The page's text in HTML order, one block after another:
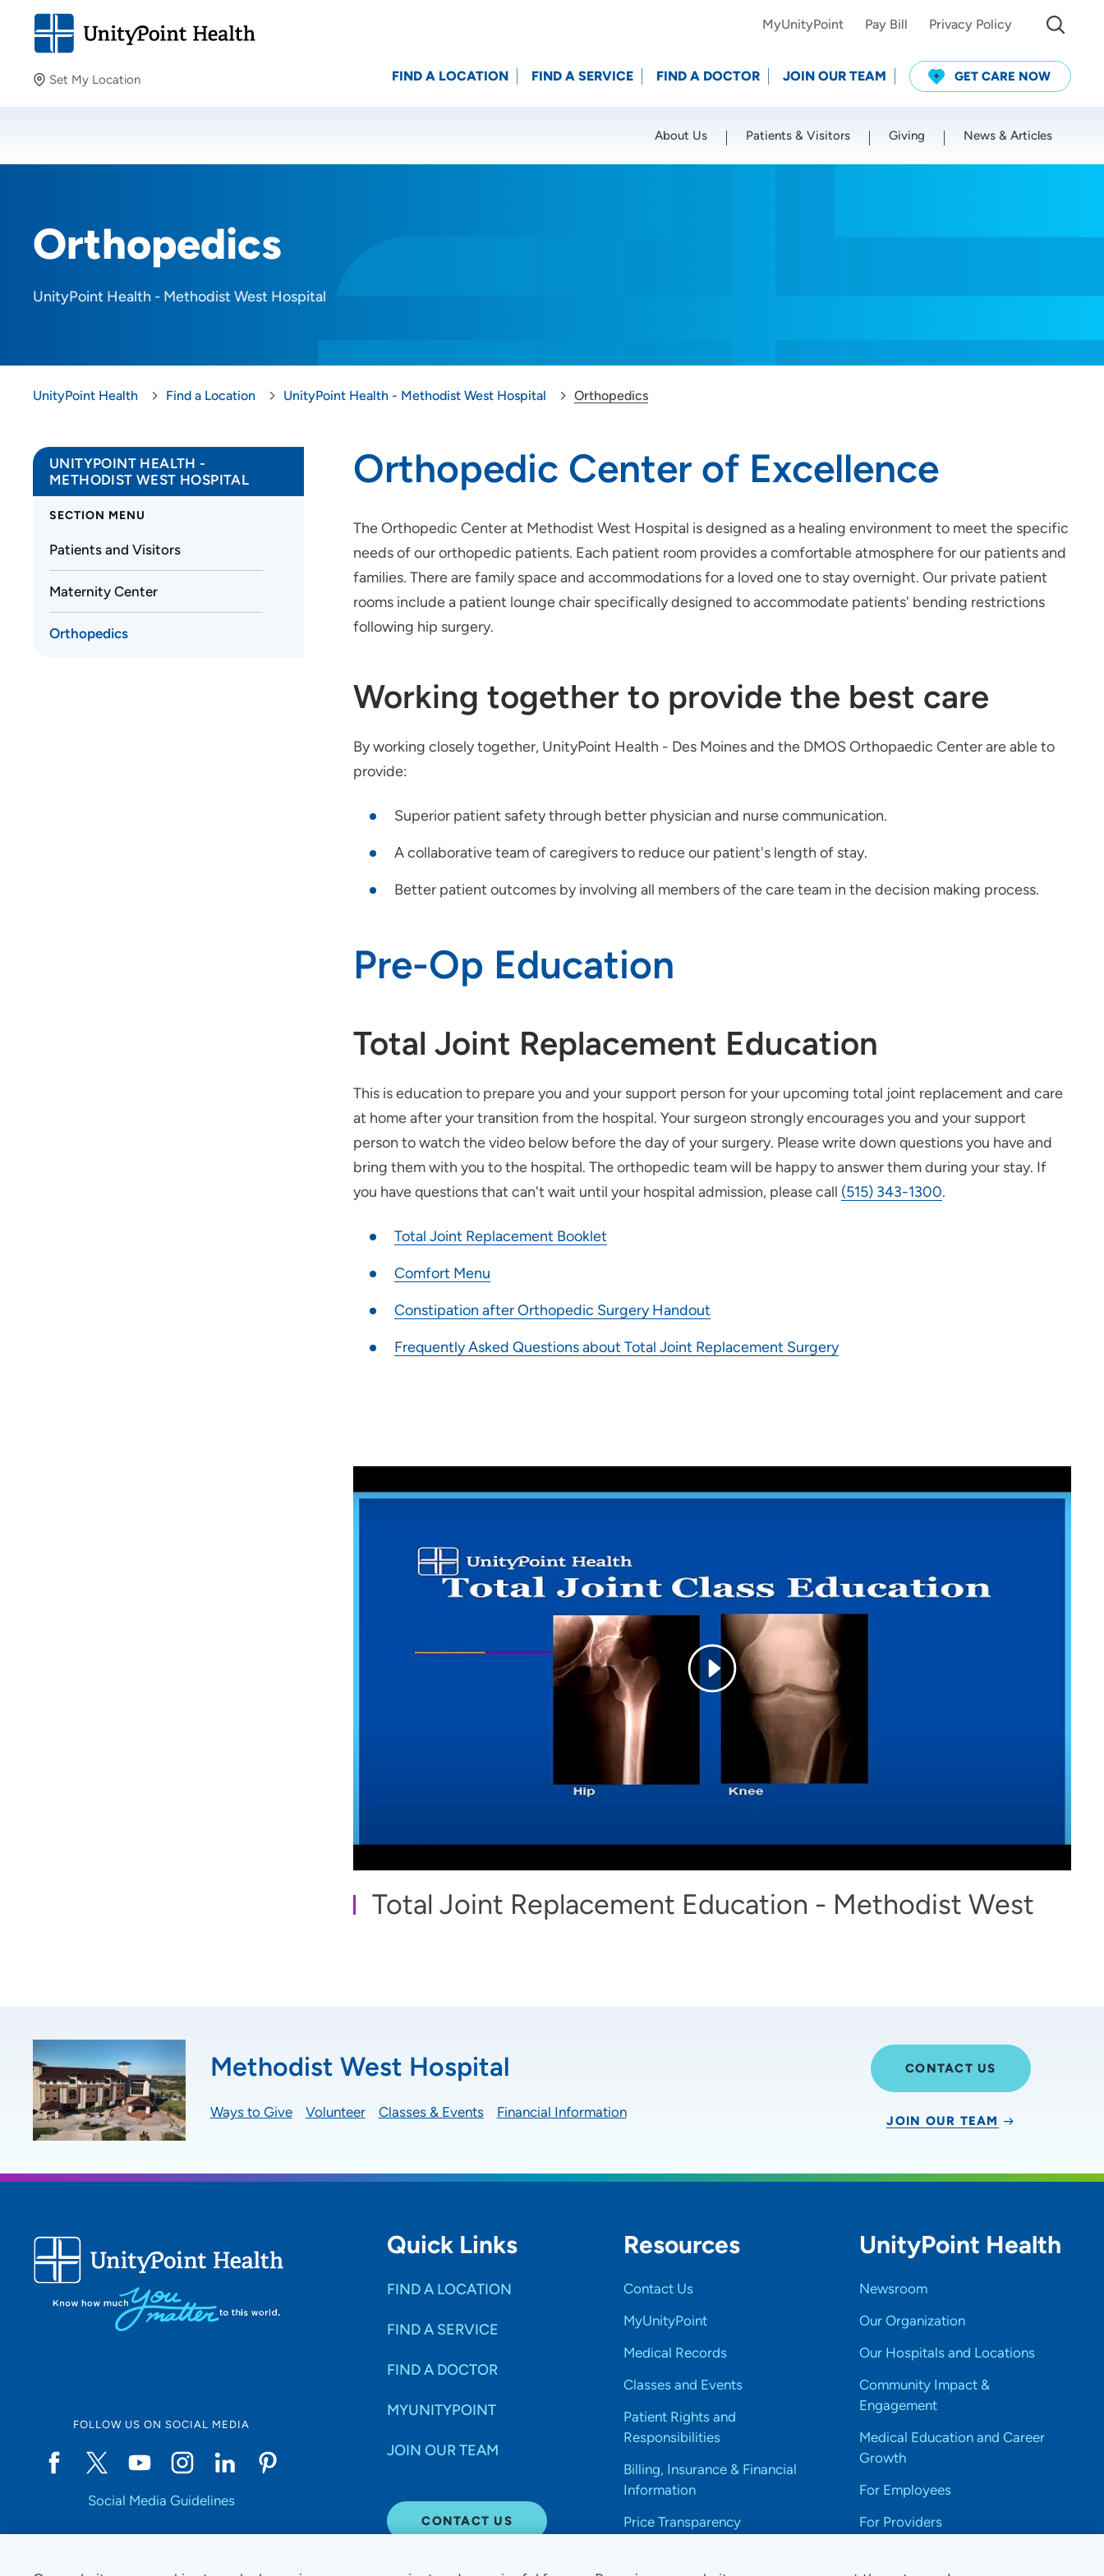
Set My Location
Providing your location allows us to show you nearby
Location (City or Zip)
MyUnityPoint Pay Bill Privacy Policy
FIND A LOCATION FIND A SERVICE FIND A DOCTOR JOIN OUR TEAM GET CARE NOW
About Us Patients & Visitors Giving News & Articles
Orthopedics
UnityPoint Health - Methodist West Hospital
UnityPoint Health Find a Location UnityPoint Health - Methodist West Hospital Orthopedics
Orthopedic Center of Excellence
The Orthopedic Center at Methodist West Hospital is designed as a healing environment to meet the specific
needs of our orthopedic patients. Each patient room provides a comfortable atmosphere for our patients and
families. There are family space and accommodations for a loved one to stay overnight. Our private patient
rooms include a patient lounge chair specifically designed to accommodate patients' bending restrictions
following hip surgery.
Working together to provide the best care
By working closely together, UnityPoint Health - Des Moines and the DMOS Orthopaedic Center are able to
provide:
Superior patient safety through better physician and nurse communication.
A collaborative team of caregivers to reduce our patient's length of stay.
Better patient outcomes by involving all members of the care team in the decision making process.
Pre-Op Education
Total Joint Replacement Education
This is education to prepare you and your support person for your upcoming total joint replacement and care
at home after your transition from the hospital. Your surgeon strongly encourages you and your support
person to watch the video below before the day of your surgery. Please write down questions you have and
bring them with you to the hospital. The orthopedic team will be happy to answer them during your stay. If
you have questions that can't wait until your hospital admission, please call (515) 343-1300.
Total Joint Replacement Booklet
Comfort Menu
Constipation after Orthopedic Surgery Handout
Frequently Asked Questions about Total Joint Replacement Surgery
Total Joint Replacement Education - Methodist West
UNITYPOINT HEALTH -
METHODIST WEST HOSPITAL
SECTION MENU
Patients and Visitors
Maternity Center
Orthopedics
Methodist West Hospital
Ways to Give Volunteer Classes & Events Financial Information
CONTACT US
JOIN OUR TEAM
FOLLOW US ON SOCIAL MEDIA
Social Media Guidelines
Quick Links
FIND A LOCATION
FIND A SERVICE
FIND A DOCTOR
MYUNITYPOINT
JOIN OUR TEAM
CONTACT US
Resources
Contact Us
MyUnityPoint
Medical Records
Classes and Events
Patient Rights and
Responsibilities
Billing, Insurance & Financial
Information
Price Transparency
UnityPoint Health
Newsroom
Our Organization
Our Hospitals and Locations
Community Impact &
Engagement
Medical Education and Career
Growth
For Employees
For Providers